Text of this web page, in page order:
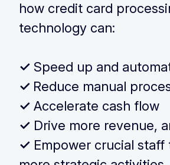
how credit card
technology can:
✓ Speed up and
✓ Reduce manual
✓ Accelerate cash flow
✓ Drive more revenue,
✓ Empower crucial